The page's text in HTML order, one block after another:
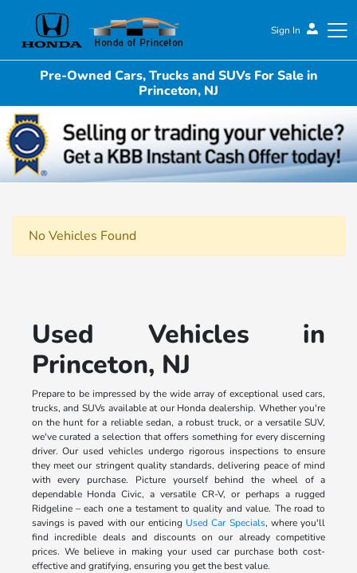
Sign In
Pre-Owned Cars, Trucks and SUVs For Sale in
Princeton, NJ
No Vehicles Found
Used Vehicles in
Princeton, NJ
Prepare to be impressed by the wide array of exceptional used cars,
trucks, and SUVs available at our Honda dealership. Whether you're
on the hunt for a reliable sedan, a robust truck, or a versatile SUV,
we've curated a selection that offers something for every discerning
driver. Our used vehicles undergo rigorous inspections to ensure
they meet our stringent quality standards, delivering peace of mind
with every purchase. Picture yourself behind the wheel of a
dependable Honda Civic, a versatile CR-V, or perhaps a rugged
Ridgeline – each one a testament to quality and value. The road to
savings is paved with our enticing Used Car Specials, where you'll
find incredible deals and discounts on our already competitive
prices. We believe in making your used car purchase both cost-
effective and gratifying, ensuring you get the best value.